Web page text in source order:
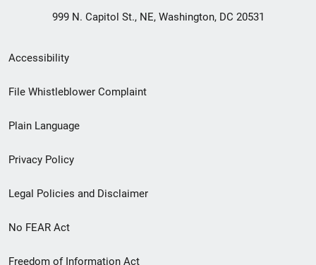
999 N. Capitol St., NE, Washington, DC 20531
Secondary
Footer
menu
Accessibility
File Whistleblower Complaint
Plain Language
Privacy Policy
Legal Policies and Disclaimer
No FEAR Act
Freedom of Information Act